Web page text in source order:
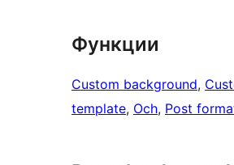
Функции
Custom background,
template, Och, Post